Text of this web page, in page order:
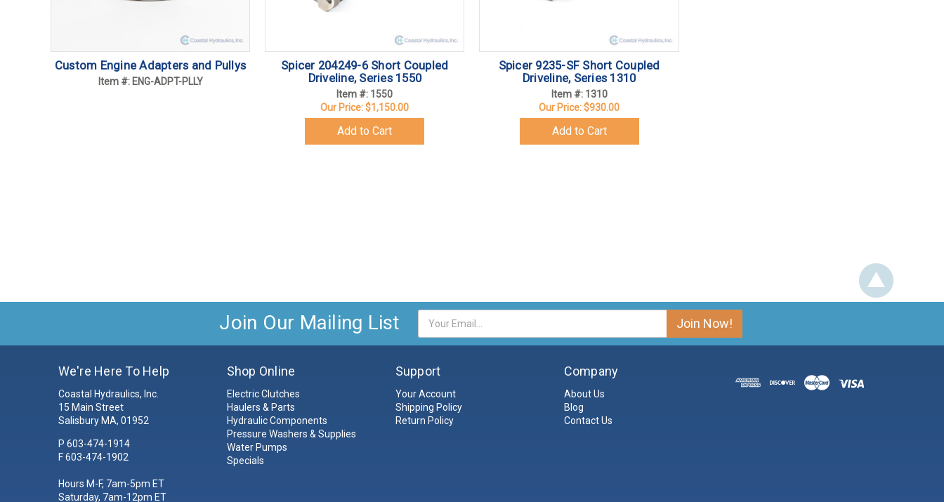
Custom Engine Adapters and Pullys
Item #: ENG-ADPT-PLLY
Spicer 204249-6 Short Coupled
Driveline, Series 1550
Item #: 1550
Our Price: $1,150.00
Add to Cart
Spicer 9235-SF Short Coupled
Driveline, Series 1310
Item #: 1310
Our Price:$930.00
Add to Cart
Join Our Mailing List
Email
We're Here To Help
Coastal Hydraulics, Inc.
15 Main Street
Salisbury MA, 01952
P 603-474-1914
F 603-474-1902
Hours M-F, 7am-5pm ET
Saturday, 7am-12pm ET
Shop Online
Electric Clutches
Haulers & Parts
Hydraulic Components
Pressure Washers & Supplies
Water Pumps
Specials
Support
Your Account
Shipping Policy
Return Policy
Company
About Us
Blog
Contact Us